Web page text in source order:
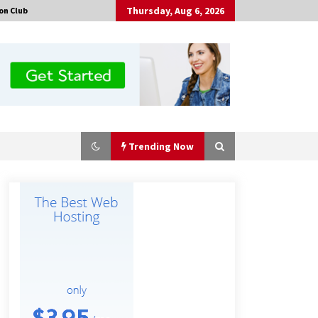
Club Thursday, Aug 6, 2026
Trending Now
The Market Potential and
“AI Assisted Federal Grant Writing”
Years, $250M in Awards With AI